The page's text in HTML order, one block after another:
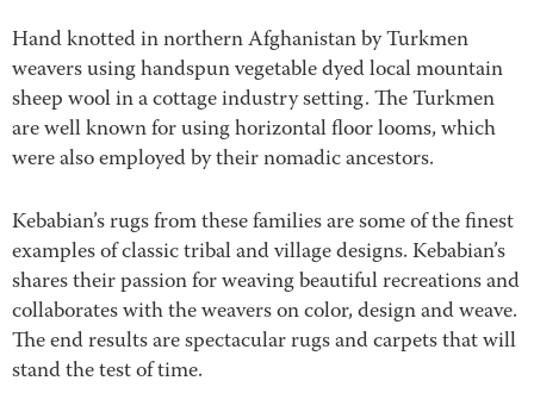
Hand knotted in northern Afghanistan by Turkmen
weavers using handspun vegetable dyed local mountain
sheep wool in a cottage industry setting. The Turkmen
are well known for using horizontal floor looms, which
were also employed by their nomadic ancestors.
Kebabian’s rugs from these families are some of the finest
examples of classic tribal and village designs. Kebabian’s
shares their passion for weaving beautiful recreations and
collaborates with the weavers on color, design and weave.
The end results are spectacular rugs and carpets that will
stand the test of time.